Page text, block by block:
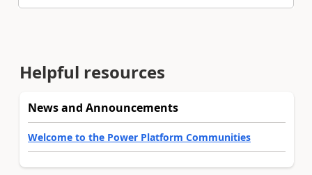
Helpful resources
News and Announcements
Welcome to the Power Platform Communities